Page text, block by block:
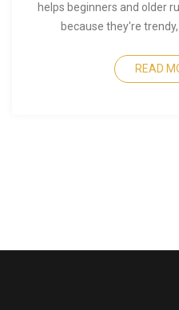
helps beginners and older
because they're
READ